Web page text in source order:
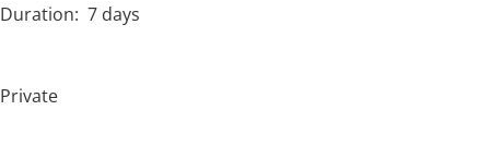
Duration: 7 days
Private